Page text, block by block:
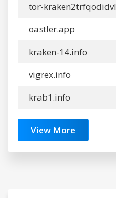
tor-
oastler.app
kraken-14.info
vigrex.info
krab1.info
View More